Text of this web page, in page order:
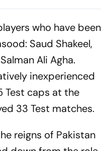
In Red-Ball
who have been
Saud Shakeel,
Ali Agha.
inexperienced
Test caps at the
33 Test matches.
reigns of Pakistan